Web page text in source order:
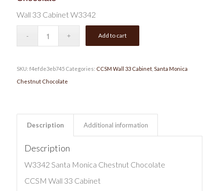
Wall 33 Cabinet W3342
Add to cart
SKU: f4efde3eb745 Categories: CCSM Wall 33 Cabinet, Santa Monica
Chestnut Chocolate
Description Additional information
Description
W3342 Santa Monica Chestnut Chocolate
CCSM Wall 33 Cabinet